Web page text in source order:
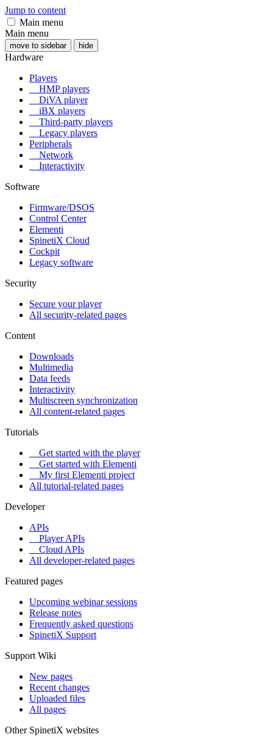
Jump to content
Main menu
Main menu
move to sidebar hide
Hardware
Players
HMP players
DiVA player
iBX players
Third-party players
Legacy players
Peripherals
Network
Interactivity
Software
Firmware/DSOS
Control Center
Elementi
SpinetiX Cloud
Cockpit
Legacy software
Security
Secure your player
All security-related pages
Content
Downloads
Multimedia
Data feeds
Interactivity
Multiscreen synchronization
All content-related pages
Tutorials
Get started with the player
Get started with Elementi
My first Elementi project
All tutorial-related pages
Developer
APIs
Player APIs
Cloud APIs
All developer-related pages
Featured pages
Upcoming webinar sessions
Release notes
Frequently asked questions
SpinetiX Support
Support Wiki
New pages
Recent changes
Uploaded files
All pages
Other SpinetiX websites